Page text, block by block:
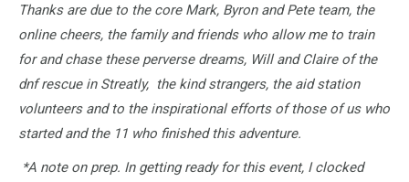
Thanks are due to the core Mark, Byron and Pete team, the
online cheers, the family and friends who allow me to train
for and chase these perverse dreams, Will and Claire of the
dnf rescue in Streatly, the kind strangers, the aid station
volunteers and to the inspirational efforts of those of us who
started and the 11 who finished this adventure.
*A note on prep. In getting ready for this event, I clocked